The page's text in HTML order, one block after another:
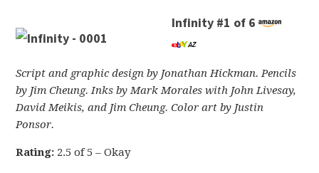
Infinity #1 of 6
Script and graphic design by Jonathan Hickman. Pencils
by Jim Cheung. Inks by Mark Morales with John Livesay,
David Meikis, and Jim Cheung. Color art by Justin
Ponsor.
Rating: 2.5 of 5 – Okay